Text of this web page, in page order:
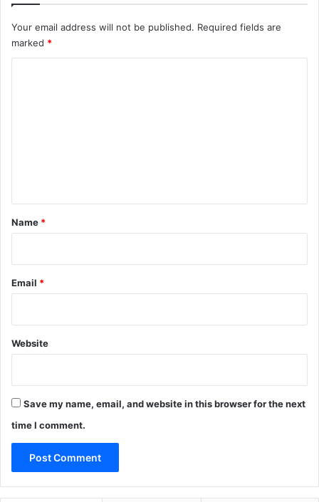
Your email address will not be published. Required fields are
marked *
*
Name *
Email *
Website
Save my name, email, and website in this browser for the next
time I comment.